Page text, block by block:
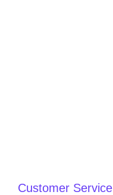
Customer Service